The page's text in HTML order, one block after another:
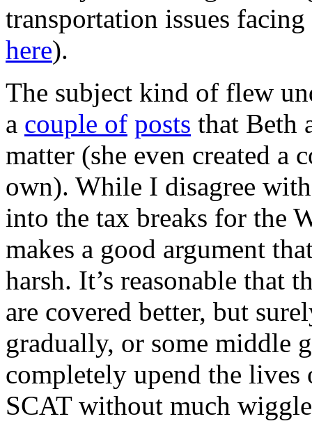
transportation issues
here).
The subject kind of flew
a couple of posts that Beth
matter (she even created a
own). While I disagree
into the tax breaks for the
makes a good argument
harsh. It’s reasonable that
are covered better, but
gradually, or some middle
completely upend the lives
SCAT without much